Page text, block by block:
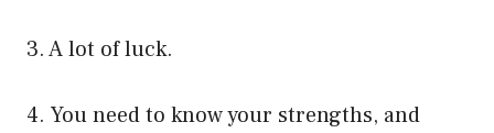
3. A lot of luck.
4. You need to know your strengths, and